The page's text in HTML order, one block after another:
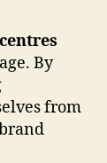
By
from